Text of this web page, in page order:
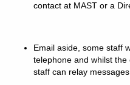
contact at MAST or a
Email aside, some staff
telephone and whilst
staff can relay messages.